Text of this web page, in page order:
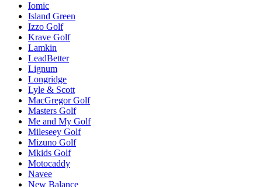
Iomic
Island Green
Izzo Golf
Krave Golf
Lamkin
LeadBetter
Lignum
Longridge
Lyle & Scott
MacGregor Golf
Masters Golf
Me and My Golf
Mileseey Golf
Mizuno Golf
Mkids Golf
Motocaddy
Navee
New Balance